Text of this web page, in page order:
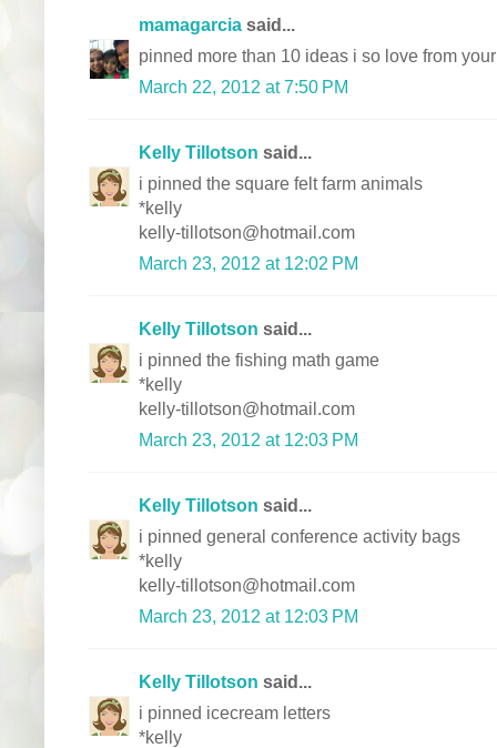
mamagarcia said...
pinned more than 10 ideas i so love from
March 22, 2012 at 7:50 PM
Kelly Tillotson said...
i pinned the square felt farm animals
*kelly
kelly-tillotson@hotmail.com
March 23, 2012 at 12:02 PM
Kelly Tillotson said...
i pinned the fishing math game
*kelly
kelly-tillotson@hotmail.com
March 23, 2012 at 12:03 PM
Kelly Tillotson said...
i pinned general conference activity bags
*kelly
kelly-tillotson@hotmail.com
March 23, 2012 at 12:03 PM
Kelly Tillotson said...
i pinned icecream letters
*kelly